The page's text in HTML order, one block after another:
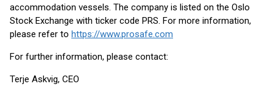
accommodation vessels. The company is listed on the Oslo
Stock Exchange with ticker code PRS. For more information,
please refer to https://www.prosafe.com
For further information, please contact:
Terje Askvig, CEO